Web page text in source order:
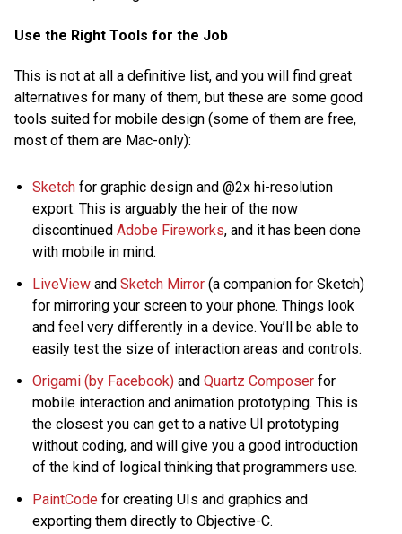
Use the Right Tools for the Job
This is not at all a definitive list, and you will find great
alternatives for many of them, but these are some good
tools suited for mobile design (some of them are free,
most of them are Mac-only):
Sketch for graphic design and @2x hi-resolution
export. This is arguably the heir of the now
discontinued Adobe Fireworks, and it has been done
with mobile in mind.
LiveView and Sketch Mirror (a companion for Sketch)
for mirroring your screen to your phone. Things look
and feel very differently in a device. You’ll be able to
easily test the size of interaction areas and controls.
Origami (by Facebook) and Quartz Composer for
mobile interaction and animation prototyping. This is
the closest you can get to a native UI prototyping
without coding, and will give you a good introduction
of the kind of logical thinking that programmers use.
PaintCode for creating UIs and graphics and
exporting them directly to Objective-C.